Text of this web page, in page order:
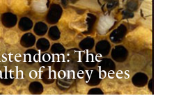
The
of honey bees